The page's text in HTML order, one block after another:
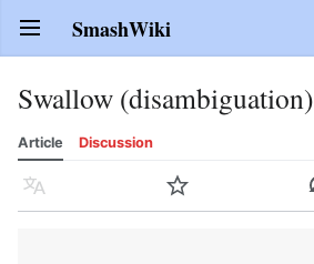
Open main menu SmashWiki
Swallow (disambiguation)
Article Discussion
Language Watch